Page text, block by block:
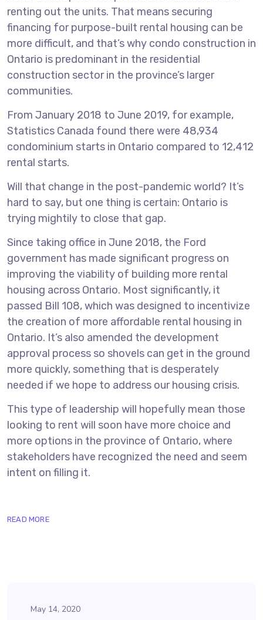
renting out the units. That means securing
financing for purpose-built rental housing can be
more difficult, and that’s why condo construction in
Ontario is predominant in the residential
construction sector in the province’s larger
communities.
From January 2018 to June 2019, for example,
Statistics Canada found there were 48,934
condominium starts in Ontario compared to 12,412
rental starts.
Will that change in the post-pandemic world? It’s
hard to say, but one thing is certain: Ontario is
trying mightily to close that gap.
Since taking office in June 2018, the Ford
government has made significant progress on
improving the viability of building more rental
housing across Ontario. Most significantly, it
passed Bill 108, which was designed to incentivize
the creation of more affordable rental housing in
Ontario. It’s also amended the development
approval process so shovels can get in the ground
more quickly, something that is desperately
needed if we hope to address our housing crisis.
This type of leadership will hopefully mean those
looking to rent will soon have more choice and
more options in the province of Ontario, where
stakeholders have recognized the need and seem
intent on filling it.
READ MORE
May 14, 2020